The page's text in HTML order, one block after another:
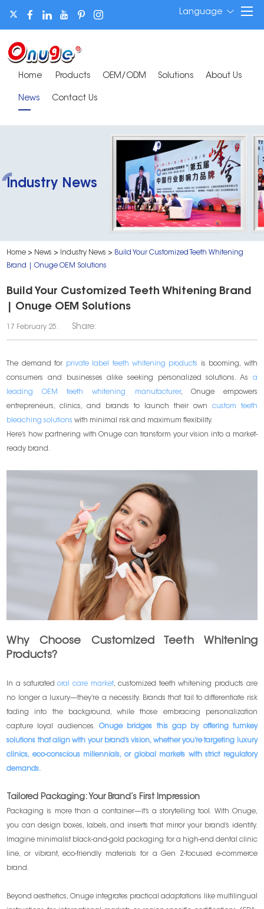
Language
Home Products OEM/ODM Solutions About Us
News Contact Us
Industry News
Home > News > Industry News > Build Your Customized Teeth Whitening
Brand | Onuge OEM Solutions
Build Your Customized Teeth Whitening Brand
| Onuge OEM Solutions
17 February 25. Share:
The demand for private label teeth whitening products
is booming, with
consumers and businesses alike seeking personalized solutions. As a
leading OEM teeth whitening manufacturer, Onuge empowers
entrepreneurs, clinics, and brands to launch their own custom teeth
bleaching solutions with minimal risk and maximum flexibility.
Here’s how partnering with Onuge can transform your vision into a market-
ready brand.
Why Choose Customized Teeth Whitening
Products?
In a saturatedoral care market, customized teeth whitening products are
no longer a luxury—they’re a necessity. Brands that fail to differentiate risk
fading into the background, while those embracing personalization
capture loyal audiences.Onuge bridges this gap by offering turnkey
solutions that align with your brand’s vision, whether you’re targeting luxury
clinics, eco-conscious millennials, or global markets with strict regulatory
demands.
Tailored Packaging: Your Brand’s First Impression
Packaging is more than a container—it’s a storytelling tool. With Onuge,
you can design boxes, labels, and inserts that mirror your brand’s identity.
Imagine minimalist black-and-gold packaging for a high-end dental clinic
line, or vibrant, eco-friendly materials for a Gen Z-focused e-commerce
brand.
Beyond aesthetics, Onuge integrates practical adaptations like multilingual